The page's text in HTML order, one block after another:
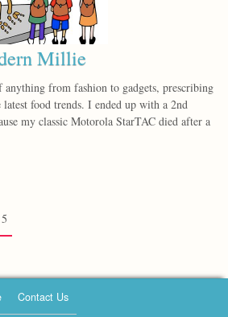
Millie
from fashion to gadgets, prescribing
food trends. I ended up with a 2nd
my classic Motorola StarTAC died after a
5
Contact Us